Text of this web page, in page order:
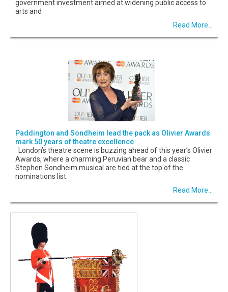
government investment aimed at widening public access to
arts and
Read More...
Paddington and Sondheim lead the pack as Olivier Awards
mark 50 years of theatre excellence
London’s theatre scene is buzzing ahead of this year’s Olivier
Awards, where a charming Peruvian bear and a classic
Stephen Sondheim musical are tied at the top of the
nominations list.
Read More...